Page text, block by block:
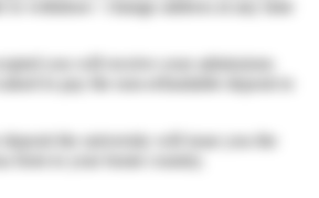
you will receive your admissions
deposit the university will issue you the